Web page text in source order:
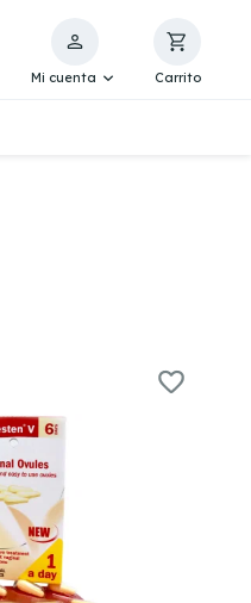
Mi cuenta Carrito